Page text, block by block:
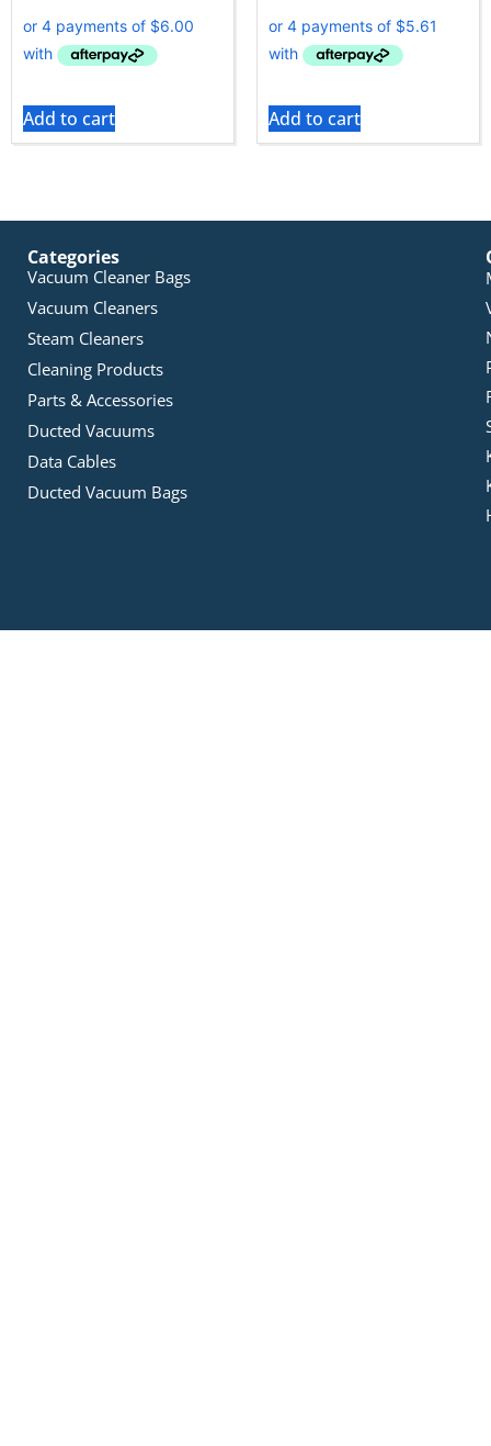
Add to cart Add to cart
Categories
Vacuum Cleaner Bags
Vacuum Cleaners
Steam Cleaners
Cleaning Products
Parts & Accessories
Ducted Vacuums
Data Cables
Ducted Vacuum Bags